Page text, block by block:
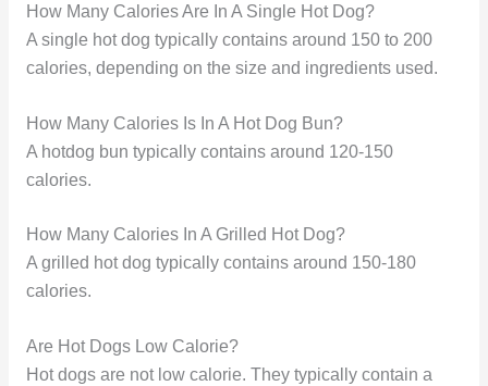
How Many Calories Are In A Single Hot Dog?
A single hot dog typically contains around 150 to 200
calories, depending on the size and ingredients used.
How Many Calories Is In A Hot Dog Bun?
A hotdog bun typically contains around 120-150
calories.
How Many Calories In A Grilled Hot Dog?
A grilled hot dog typically contains around 150-180
calories.
Are Hot Dogs Low Calorie?
Hot dogs are not low calorie. They typically contain a